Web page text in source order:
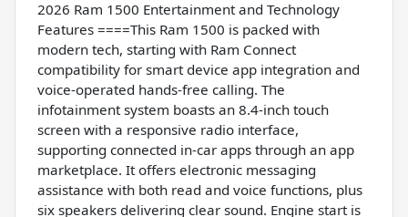
2026 Ram 1500 Entertainment and Technology
Features ====This Ram 1500 is packed with
modern tech, starting with Ram Connect
compatibility for smart device app integration and
voice-operated hands-free calling. The
infotainment system boasts an 8.4-inch touch
screen with a responsive radio interface,
supporting connected in-car apps through an app
marketplace. It offers electronic messaging
assistance with both read and voice functions, plus
six speakers delivering clear sound. Engine start is